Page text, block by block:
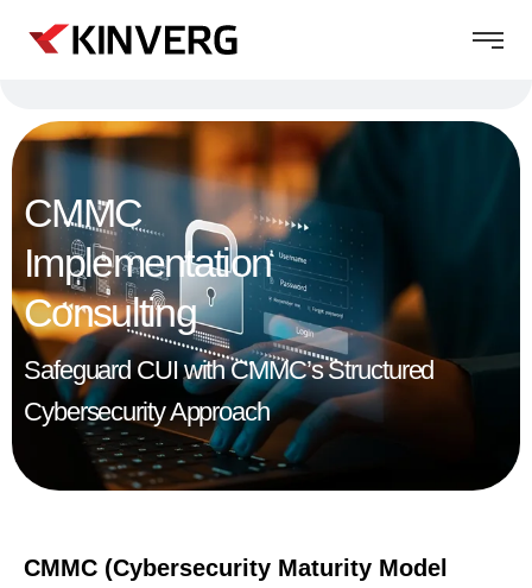
CMMC
Implementation
Consulting
Safeguard CUI with CMMC’s Structured
Cybersecurity Approach
CMMC (Cybersecurity Maturity Model